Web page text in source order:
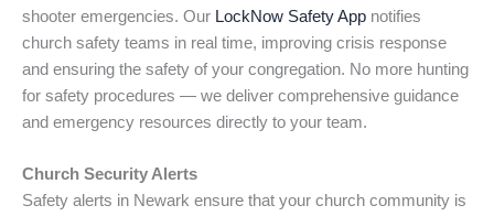
shooter emergencies. Our LockNow Safety App notifies
church safety teams in real time, improving crisis response
and ensuring the safety of your congregation. No more hunting
for safety procedures — we deliver comprehensive guidance
and emergency resources directly to your team.
Church Security Alerts
Safety alerts in Newark ensure that your church community is